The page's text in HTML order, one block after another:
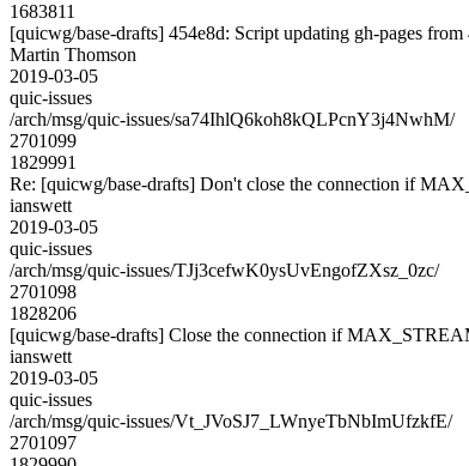
1683811
[quicwg/base-drafts] 454e8d: Script updating gh-pages
Martin Thomson
2019-03-05
quic-issues
/arch/msg/quic-issues/sa74IhlQ6koh8kQLPcnY3j4NwhM/
2701099
1829991
Re: [quicwg/base-drafts] Don't close the connection if
ianswett
2019-03-05
quic-issues
/arch/msg/quic-issues/TJj3cefwK0ysUvEngofZXsz_0zc/
2701098
1828206
[quicwg/base-drafts] Close the connection if
ianswett
2019-03-05
quic-issues
/arch/msg/quic-issues/Vt_JVoSJ7_LWnyeTbNbImUfzkfE/
2701097